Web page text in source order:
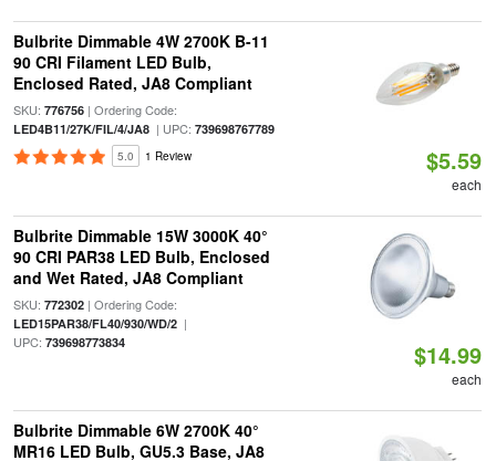
Bulbrite Dimmable 4W 2700K B-11
90 CRI Filament LED Bulb,
Enclosed Rated, JA8 Compliant
SKU: 776756| Ordering Code:
LED4B11/27K/FIL/4/JA8| UPC: 739698767789
5.0 1 Review $5.59
each
Bulbrite Dimmable 15W 3000K 40°
90 CRI PAR38 LED Bulb, Enclosed
and Wet Rated, JA8 Compliant
SKU: 772302| Ordering Code:
LED15PAR38/FL40/930/WD/2|
UPC: 739698773834 $14.99
each
Bulbrite Dimmable 6W 2700K 40°
MR16 LED Bulb, GU5.3 Base, JA8